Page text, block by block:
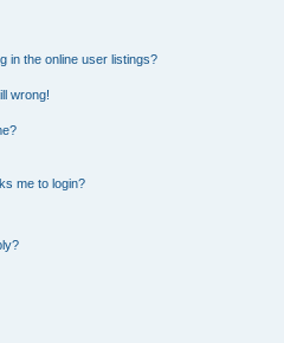
in the online user listings?
wrong!
me to login?